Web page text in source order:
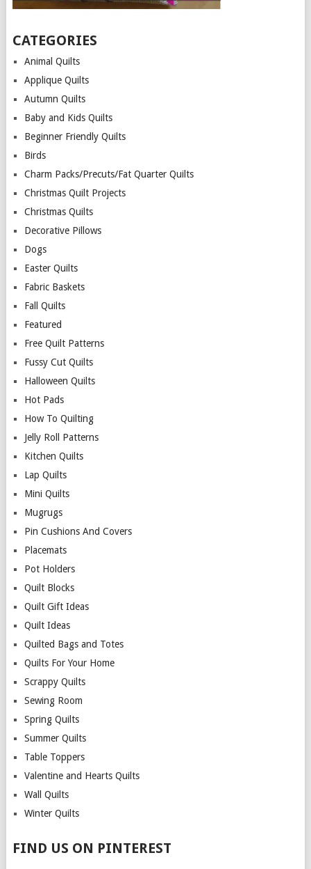
CATEGORIES
Animal Quilts
Applique Quilts
Autumn Quilts
Baby and Kids Quilts
Beginner Friendly Quilts
Birds
Charm Packs/Precuts/Fat Quarter Quilts
Christmas Quilt Projects
Christmas Quilts
Decorative Pillows
Dogs
Easter Quilts
Fabric Baskets
Fall Quilts
Featured
Free Quilt Patterns
Fussy Cut Quilts
Halloween Quilts
Hot Pads
How To Quilting
Jelly Roll Patterns
Kitchen Quilts
Lap Quilts
Mini Quilts
Mugrugs
Pin Cushions And Covers
Placemats
Pot Holders
Quilt Blocks
Quilt Gift Ideas
Quilt Ideas
Quilted Bags and Totes
Quilts For Your Home
Scrappy Quilts
Sewing Room
Spring Quilts
Summer Quilts
Table Toppers
Valentine and Hearts Quilts
Wall Quilts
Winter Quilts
FIND US ON PINTEREST